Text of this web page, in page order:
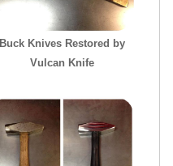
Buck Knives Restored by
Vulcan Knife